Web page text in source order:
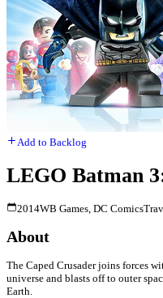
Add to Backlog
LEGO Batman
2014WB Games, DC Comics
About
The Caped Crusader joins forces
universe and blasts off to outer
Earth.